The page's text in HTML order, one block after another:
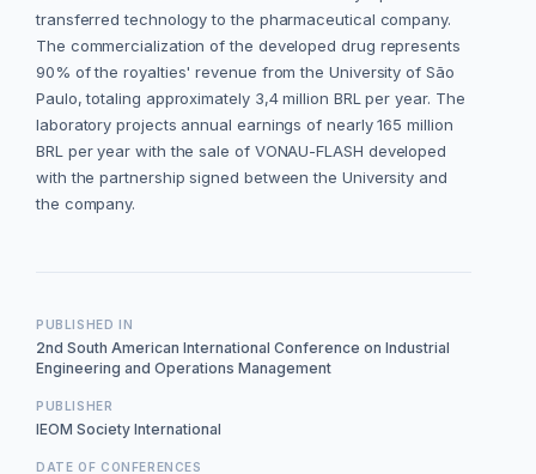
transferred technology to the pharmaceutical company.
The commercialization of the developed drug represents
90% of the royalties' revenue from the University of São
Paulo, totaling approximately 3,4 million BRL per year. The
laboratory projects annual earnings of nearly 165 million
BRL per year with the sale of VONAU-FLASH developed
with the partnership signed between the University and
the company.
PUBLISHED IN
2nd South American International Conference on Industrial
Engineering and Operations Management
PUBLISHER
IEOM Society International
DATE OF CONFERENCES